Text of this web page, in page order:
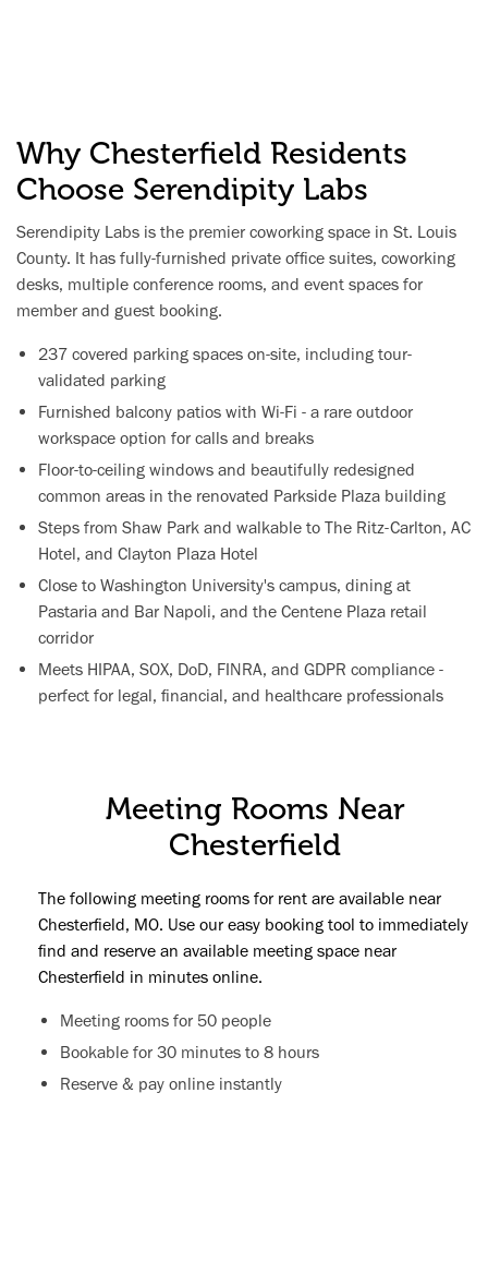
Why Chesterfield Residents
Choose Serendipity Labs
Serendipity Labs is the premier coworking space in St. Louis
County. It has fully-furnished private office suites, coworking
desks, multiple conference rooms, and event spaces for
member and guest booking.
237 covered parking spaces on-site, including tour-
validated parking
Furnished balcony patios with Wi-Fi - a rare outdoor
workspace option for calls and breaks
Floor-to-ceiling windows and beautifully redesigned
common areas in the renovated Parkside Plaza building
Steps from Shaw Park and walkable to The Ritz-Carlton, AC
Hotel, and Clayton Plaza Hotel
Close to Washington University's campus, dining at
Pastaria and Bar Napoli, and the Centene Plaza retail
corridor
Meets HIPAA, SOX, DoD, FINRA, and GDPR compliance -
perfect for legal, financial, and healthcare professionals
Meeting Rooms Near
Chesterfield
The following meeting rooms for rent are available near
Chesterfield, MO. Use our easy booking tool to immediately
find and reserve an available meeting space near
Chesterfield in minutes online.
Meeting rooms for 50 people
Bookable for 30 minutes to 8 hours
Reserve & pay online instantly